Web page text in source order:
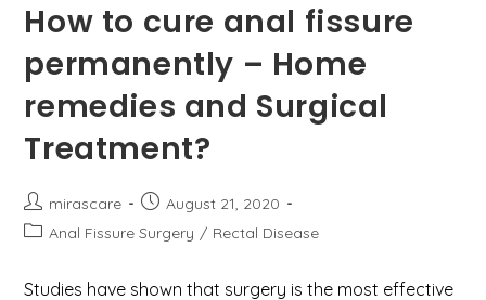
How to cure anal fissure
permanently – Home
remedies and Surgical
Treatment?
Post
author:
mirascare
Post
published:
August 21, 2020
PostAnal Fissure Surgery / Rectal Disease
Studies have shown that surgery is the most effective